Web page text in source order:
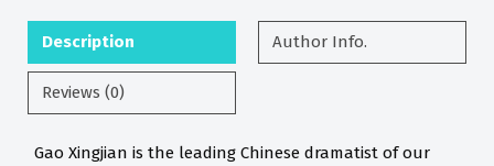
Description Author Info.
Reviews (0)
Gao Xingjian is the leading Chinese dramatist of our